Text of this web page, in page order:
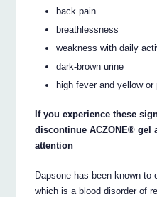
back pain
breathlessness
weakness with daily
dark-brown urine
high fever and yellow or
If you experience these
discontinue ACZONE® gel
attention
Dapsone has been known to
which is a blood disorder of